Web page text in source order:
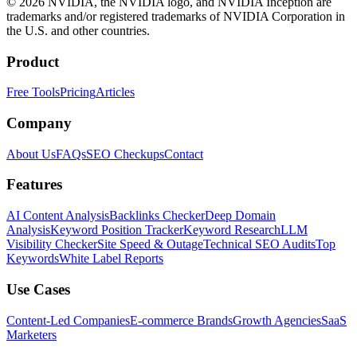
trademarks and/or registered trademarks of NVIDIA Corporation in
the U.S. and other countries.
Product
Free ToolsPricingArticles
Company
About UsFAQsSEO CheckupsContact
Features
AI Content AnalysisBacklinks CheckerDeep Domain
AnalysisKeyword Position TrackerKeyword ResearchLLM
Visibility CheckerSite Speed & OutageTechnical SEO AuditsTop
KeywordsWhite Label Reports
Use Cases
Content-Led CompaniesE-commerce BrandsGrowth AgenciesSaaS
Marketers